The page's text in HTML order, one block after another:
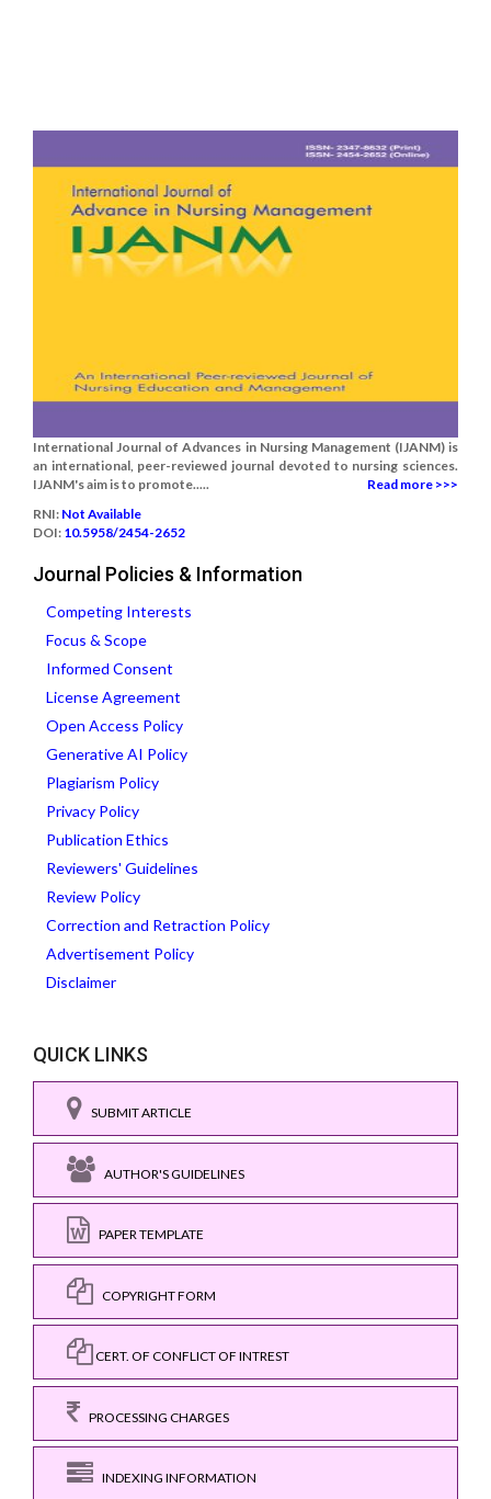
International Journal of Advances in Nursing Management (IJANM) is
an international, peer-reviewed journal devoted to nursing sciences.
IJANM's aim is to promote.....
Read more >>>
RNI: Not Available
DOI: 10.5958/2454-2652
Journal Policies & Information
Competing Interests
Focus & Scope
Informed Consent
License Agreement
Open Access Policy
Generative AI Policy
Plagiarism Policy
Privacy Policy
Publication Ethics
Reviewers' Guidelines
Review Policy
Correction and Retraction Policy
Advertisement Policy
Disclaimer
QUICK LINKS
SUBMIT ARTICLE
AUTHOR'S GUIDELINES
PAPER TEMPLATE
COPYRIGHT FORM
CERT. OF CONFLICT OF INTREST
PROCESSING CHARGES
INDEXING INFORMATION